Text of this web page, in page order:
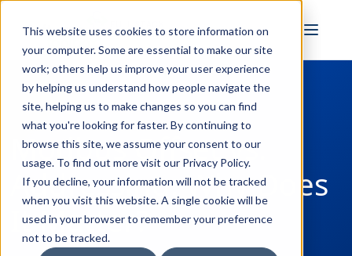
This website uses cookies to store information on
your computer. Some are essential to make our site
work; others help us improve your user experience
by helping us understand how people navigate the
site, helping us to make changes so you can find
what you're looking for faster. By continuing to
browse this site, we assume your consent to our
usage. To find out more visit our Privacy Policy.
If you decline, your information will not be tracked
when you visit this website. A single cookie will be
used in your browser to remember your preference
not to be tracked.
INDUSTRIAL AI
← Back to Blog
Modbus Offset vs.
Addressing: Why Does
It Matter?